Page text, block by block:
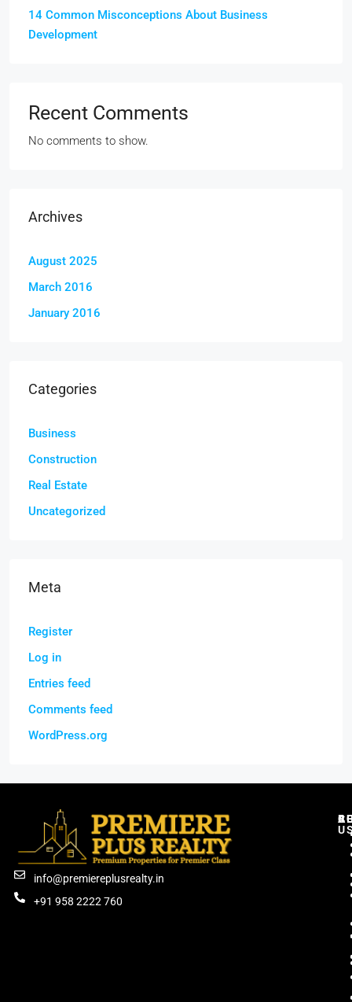
14 Common Misconceptions About Business
Development
Recent Comments
No comments to show.
Archives
August 2025
March 2016
January 2016
Categories
Business
Construction
Real Estate
Uncategorized
Meta
Register
Log in
Entries feed
Comments feed
WordPress.org
info@premiereplusrealty.in
+91 958 2222 760